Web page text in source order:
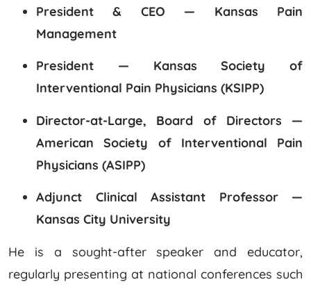
President & CEO — Kansas Pain
Management
President — Kansas Society of
Interventional Pain Physicians (KSIPP)
Director-at-Large, Board of Directors —
American Society of Interventional Pain
Physicians (ASIPP)
Adjunct Clinical Assistant Professor —
Kansas City University
He is a sought-after speaker and educator,
regularly presenting at national conferences such